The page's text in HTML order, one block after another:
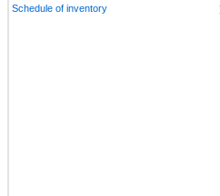
Schedule of inventory